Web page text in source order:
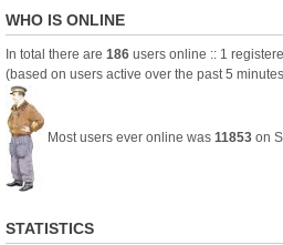
WHO IS ONLINE
In total there are 186 users online :: 1
(based on users active over the past 5
Most users ever online was 11853 on
STATISTICS